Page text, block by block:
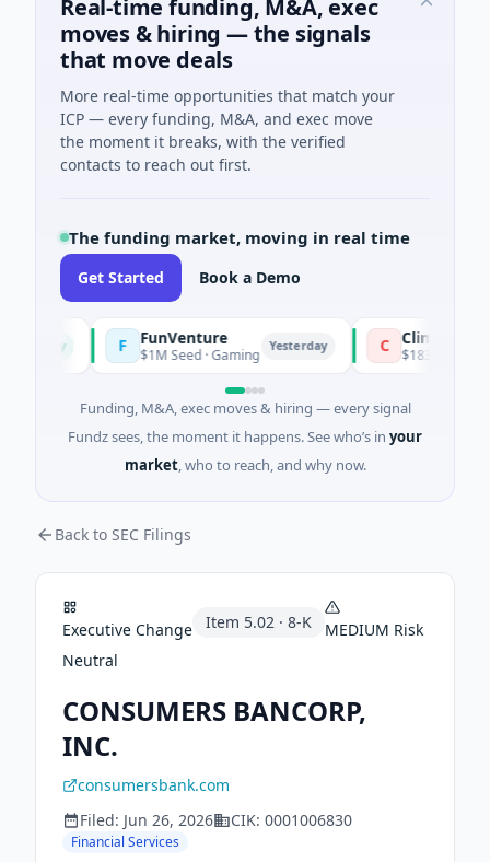
Real-time funding, M&A, exec
moves & hiring — the signals
that move deals
More real-time opportunities that match your
ICP — every funding, M&A, and exec move
the moment it breaks, with the verified
contacts to reach out first.
The funding market, moving in real time
Get Started Book a Demo
FunVenture
$1M Seed · Gaming Yesterday Climate Fund
$183M Venture -
Funding, M&A, exec moves & hiring — every signal
Fundz sees, the moment it happens. See who’s in your
market, who to reach, and why now.
Back to SEC Filings
Executive Change Item 5.02 · 8-K MEDIUM Risk
Neutral
CONSUMERS BANCORP,
INC.
consumersbank.com
Filed: Jun 26, 2026 CIK: 0001006830
Financial Services